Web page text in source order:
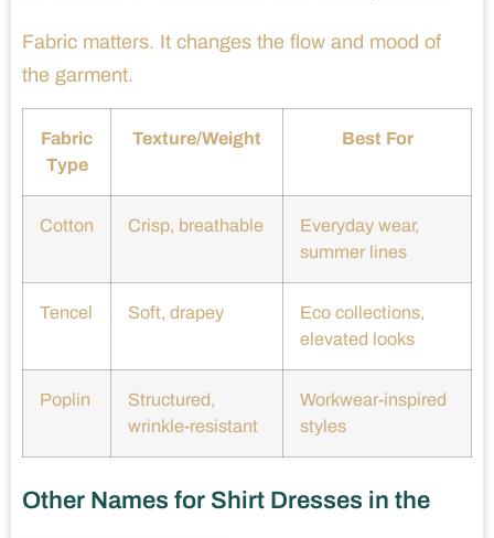
Fabric matters. It changes the flow and mood of
the garment.
Fabric
Type
Texture/Weight Best For
Cotton Crisp, breathable
Everyday wear,
summer lines
Tencel Soft, drapey
Eco collections,
elevated looks
Poplin
Structured,
wrinkle-resistant
Workwear-inspired
styles
Other Names for Shirt Dresses in the